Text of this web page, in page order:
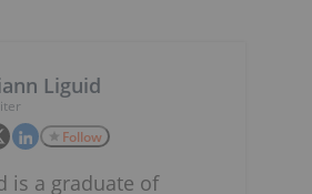
Liguid
Follow
is a graduate of